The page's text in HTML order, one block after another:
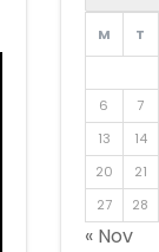
M T
6
7
13
14
20
21
27
28
« Nov